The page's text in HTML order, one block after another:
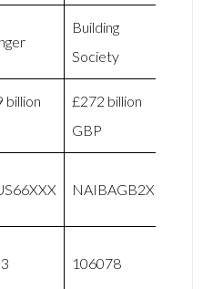
Building
Society
billion
£272 billion
GBP
NAIBAGB2X
106078